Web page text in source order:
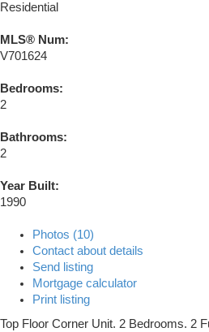
Residential
MLS® Num:
V701624
Bedrooms:
2
Bathrooms:
2
Year Built:
1990
Photos (10)
Contact about details
Send listing
Mortgage calculator
Print listing
Top Floor Corner Unit. 2 Bedrooms. 2